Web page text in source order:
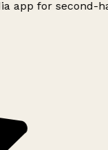
app for second-